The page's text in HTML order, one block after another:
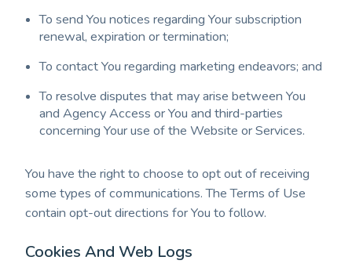
To send You notices regarding Your subscription
renewal, expiration or termination;
To contact You regarding marketing endeavors; and
To resolve disputes that may arise between You
and Agency Access or You and third-parties
concerning Your use of the Website or Services.
You have the right to choose to opt out of receiving
some types of communications. The Terms of Use
contain opt-out directions for You to follow.
Cookies And Web Logs